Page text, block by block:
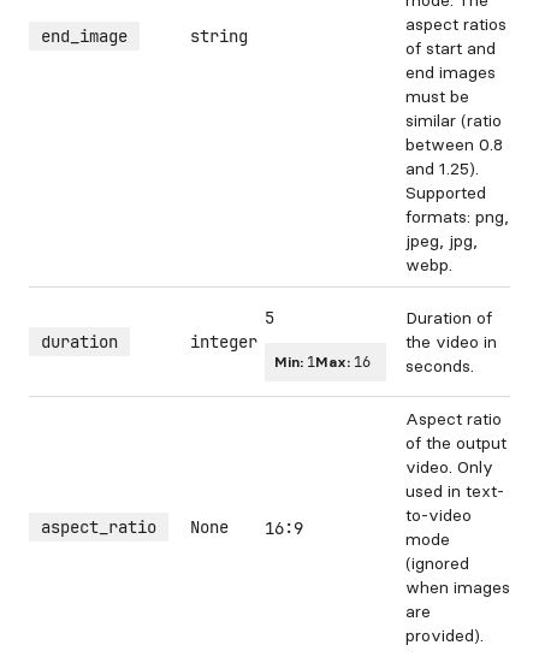
end_image string
aspect ratios
of start and
end images
must be
similar (ratio
between 0.8
and 1.25).
Supported
formats: png,
jpeg, jpg,
webp.
duration integer
5
Min: 1Max: 16
Duration of
the video in
seconds.
aspect_ratio None 16:9
Aspect ratio
of the output
video. Only
used in text-
to-video
mode
(ignored
when images
are
provided).